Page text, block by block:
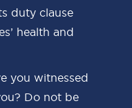
duty clause
health and
you witnessed
Do not be